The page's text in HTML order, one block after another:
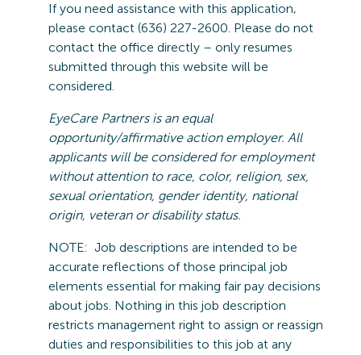
If you need assistance with this application,
please contact (636) 227-2600. Please do not
contact the office directly – only resumes
submitted through this website will be
considered.
EyeCarePartners is an equal
opportunity/affirmative action employer. All
applicants will be considered for employment
without attention to race, color, religion, sex,
sexual orientation, gender identity, national
origin, veteranor disability status.
NOTE: Job descriptions are intended to be
accurate reflections of those principal job
elements essential for making fair pay decisions
about jobs. Nothing in this job description
restricts management right to assign or reassign
duties and responsibilities to this job at any